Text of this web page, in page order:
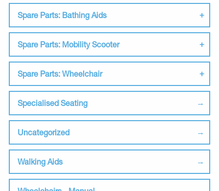
Spare Parts: Bathing Aids
Spare Parts: Mobility Scooter
Spare Parts: Wheelchair
Specialised Seating
Uncategorized
Walking Aids